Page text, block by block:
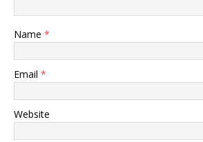
Name *
Email *
Website